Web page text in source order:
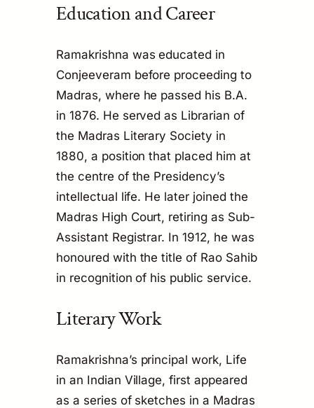
Education and Career
Ramakrishna was educated in
Conjeeveram before proceeding to
Madras, where he passed his B.A.
in 1876. He served as Librarian of
the Madras Literary Society in
1880, a position that placed him at
the centre of the Presidency’s
intellectual life. He later joined the
Madras High Court, retiring as Sub-
Assistant Registrar. In 1912, he was
honoured with the title of Rao Sahib
in recognition of his public service.
Literary Work
Ramakrishna’s principal work, Life
in an Indian Village, first appeared
as a series of sketches in a Madras